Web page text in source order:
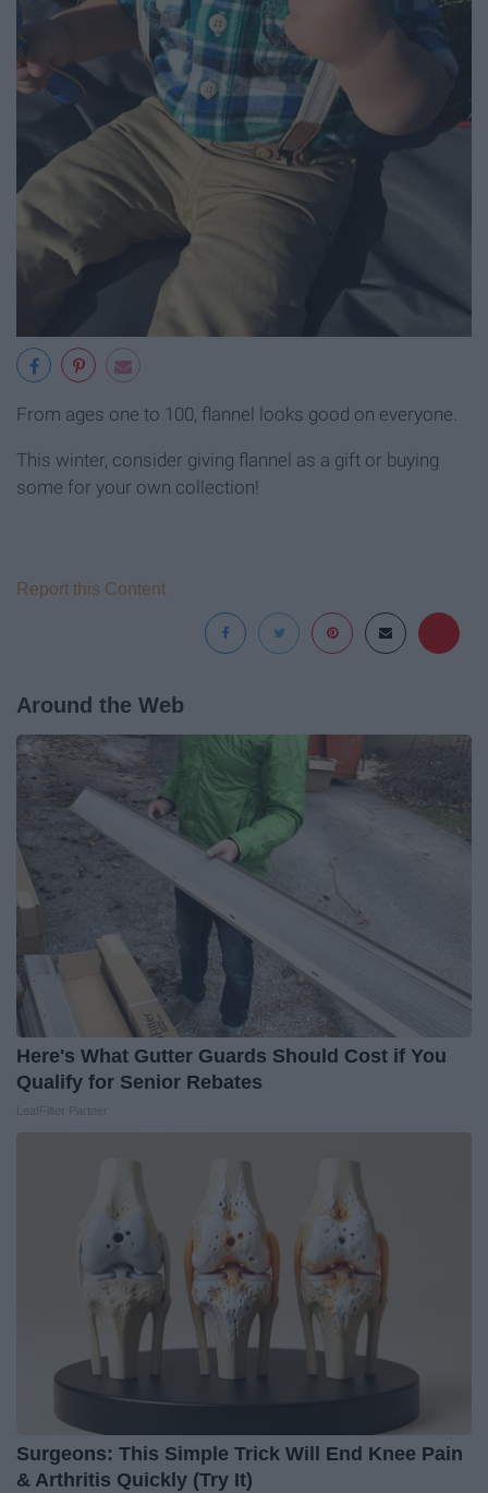
From ages one to 100, flannel looks good on everyone.
This winter, consider giving flannel as a gift or buying
some for your own collection!
Report this Content
Around the Web
Here's What Gutter Guards Should Cost if You
Qualify for Senior Rebates
Surgeons: This Simple Trick Will End Knee Pain
& Arthritis Quickly (Try It)